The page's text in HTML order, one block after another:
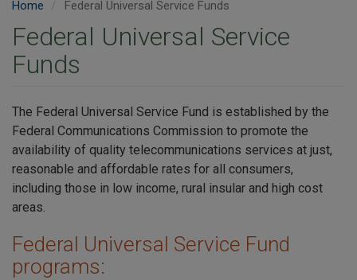
Home Federal Universal Service Funds
Federal Universal Service
Funds
The Federal Universal Service Fund is established by the
Federal Communications Commission to promote the
availability of quality telecommunications services at just,
reasonable and affordable rates for all consumers,
including those in low income, rural insular and high cost
areas.
Federal Universal Service Fund
programs: